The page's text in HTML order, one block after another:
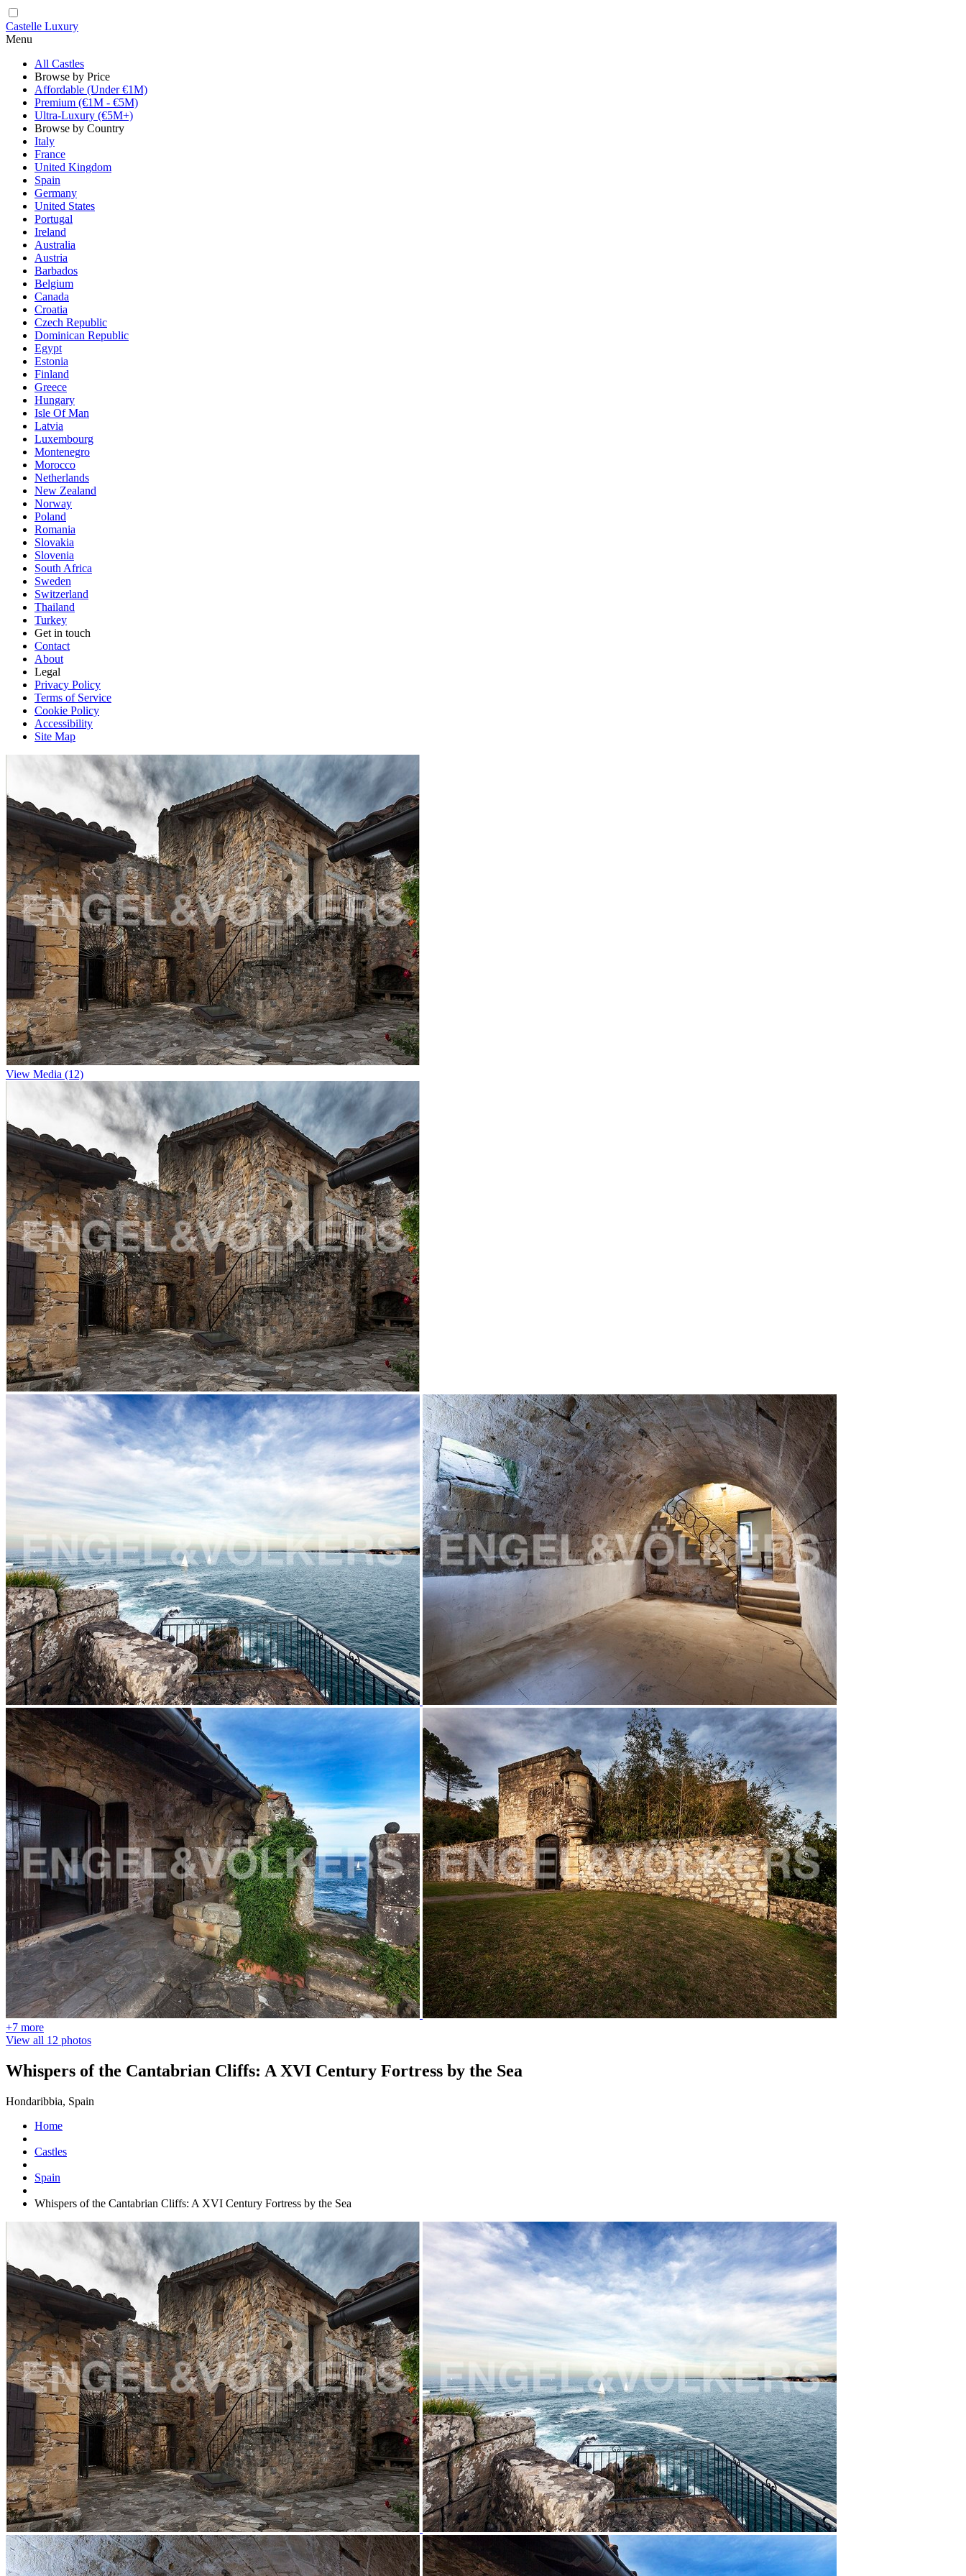
Castelle Luxury
Menu
All Castles
Browse by Price
Affordable (Under €1M)
Premium (€1M - €5M)
Ultra-Luxury (€5M+)
Browse by Country
Italy
France
United Kingdom
Spain
Germany
United States
Portugal
Ireland
Australia
Austria
Barbados
Belgium
Canada
Croatia
Czech Republic
Dominican Republic
Egypt
Estonia
Finland
Greece
Hungary
Isle Of Man
Latvia
Luxembourg
Montenegro
Morocco
Netherlands
New Zealand
Norway
Poland
Romania
Slovakia
Slovenia
South Africa
Sweden
Switzerland
Thailand
Turkey
Get in touch
Contact
About
Legal
Privacy Policy
Terms of Service
Cookie Policy
Accessibility
Site Map
View Media (12)
+7 more
View all 12 photos
Whispers of the Cantabrian Cliffs: A XVI Century Fortress by the Sea
Hondaribbia, Spain
Home
Castles
Spain
Whispers of the Cantabrian Cliffs: A XVI Century Fortress by the Sea